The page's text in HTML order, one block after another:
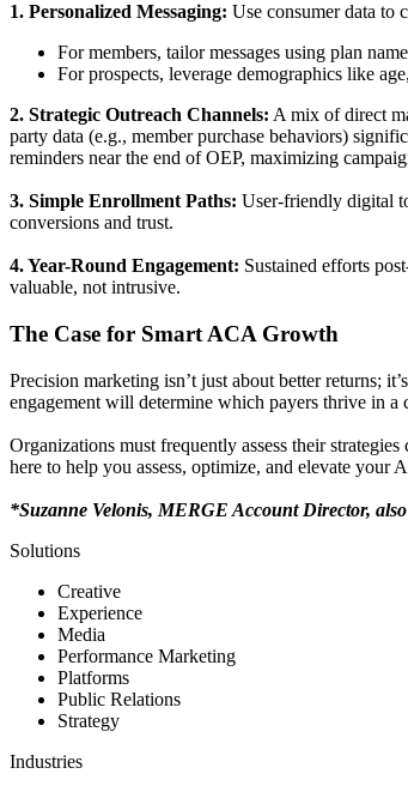
1. Personalized Messaging: Use consumer data to
For members, tailor messages using plan
For prospects, leverage demographics like
2. Strategic Outreach Channels: A mix of direct
party data (e.g., member purchase behaviors)
reminders near the end of OEP, maximizing
3. Simple Enrollment Paths: User-friendly digital
conversions and trust.
4. Year-Round Engagement: Sustained efforts
valuable, not intrusive.
The Case for Smart ACA Growth
Precision marketing isn’t just about better returns;
engagement will determine which payers thrive in a
Organizations must frequently assess their
here to help you assess, optimize, and elevate your
*Suzanne Velonis, MERGE Account Director,
Solutions
Creative
Experience
Media
Performance Marketing
Platforms
Public Relations
Strategy
Industries